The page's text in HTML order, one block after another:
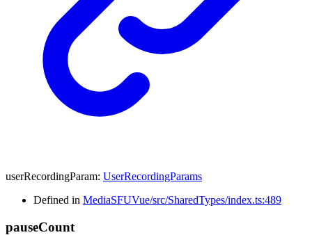
userRecordingParam: UserRecordingParams
Defined in MediaSFUVue/src/SharedTypes/index.ts:489
pauseCount